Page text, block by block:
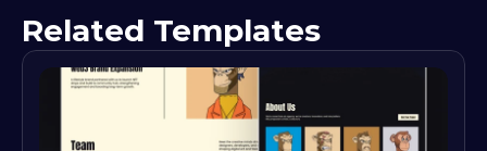
Related Templates